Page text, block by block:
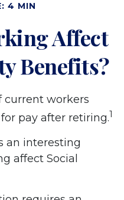
4 MIN
Affect
Benefits?
current workers
pay after retiring.1
an interesting
affect Social